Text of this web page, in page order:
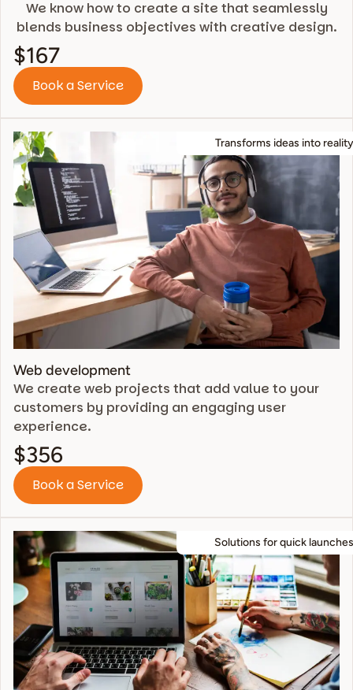
We know how to create a site that seamlessly
blends business objectives with creative design.
$167
Book a Service
Transforms ideas into
Web development
We create web projects that add value to your
customers by providing an engaging user
experience.
$356
Book a Service
Solutions for quick